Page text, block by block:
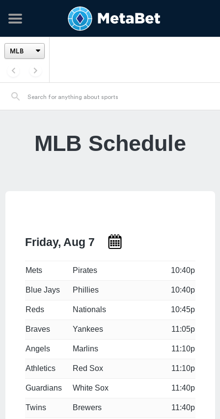
MLB Schedule
Friday, Aug 7
Mets Pirates 10:40p
Blue Jays Phillies 10:40p
Reds Nationals 10:45p
Braves Yankees 11:05p
Angels Marlins 11:10p
Athletics Red Sox 11:10p
Guardians White Sox 11:40p
Twins Brewers 11:40p